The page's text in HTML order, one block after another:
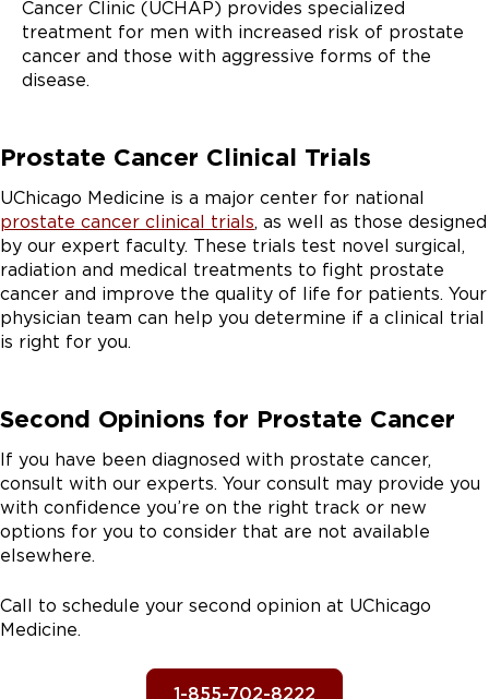
Cancer Clinic (UCHAP) provides specialized
treatment for men with increased risk of prostate
cancer and those with aggressive forms of the
disease.
Prostate Cancer Clinical Trials
UChicago Medicine is a major center for national
prostate cancer clinical trials, as well as those designed
by our expert faculty. These trials test novel surgical,
radiation and medical treatments to fight prostate
cancer and improve the quality of life for patients. Your
physician team can help you determine if a clinical trial
is right for you.
Second Opinions for Prostate Cancer
If you have been diagnosed with prostate cancer,
consult with our experts. Your consult may provide you
with confidence you’re on the right track or new
options for you to consider that are not available
elsewhere.
Call to schedule your second opinion at UChicago
Medicine.
1-855-702-8222